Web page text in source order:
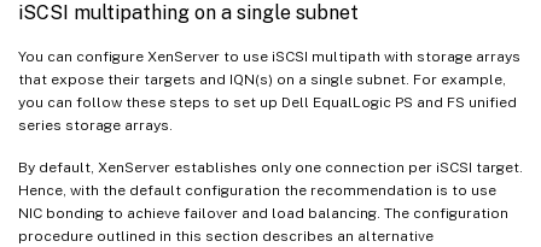
iSCSI multipathing on a single subnet
You can configure XenServer to use iSCSI multipath with storage arrays
that expose their targets and IQN(s) on a single subnet. For example,
you can follow these steps to set up Dell EqualLogic PS and FS unified
series storage arrays.
By default, XenServer establishes only one connection per iSCSI target.
Hence, with the default configuration the recommendation is to use
NIC bonding to achieve failover and load balancing. The configuration
procedure outlined in this section describes an alternative